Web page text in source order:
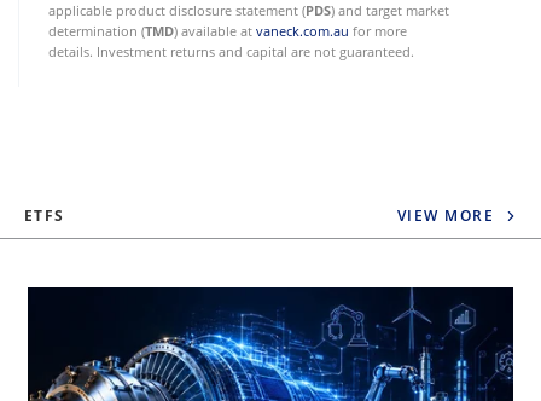
applicable product disclosure statement (PDS) and target market
determination (TMD) available at vaneck.com.au for more
details. Investment returns and capital are not guaranteed.
ETFS VIEW MORE